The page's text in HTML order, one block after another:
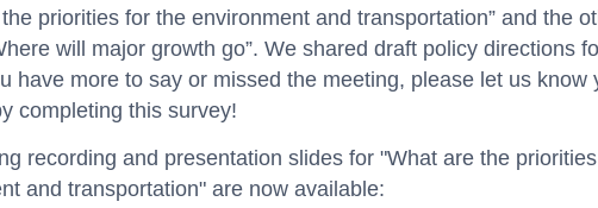
priorities for the environment and transportation” and the
will major growth go”. We shared draft policy directions
have more to say or missed the meeting, please let us know
completing this survey!
recording and presentation slides for "What are the
and transportation" are now available: